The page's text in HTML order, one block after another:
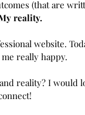
(that are
reality.
website.
really happy.
reality? I would